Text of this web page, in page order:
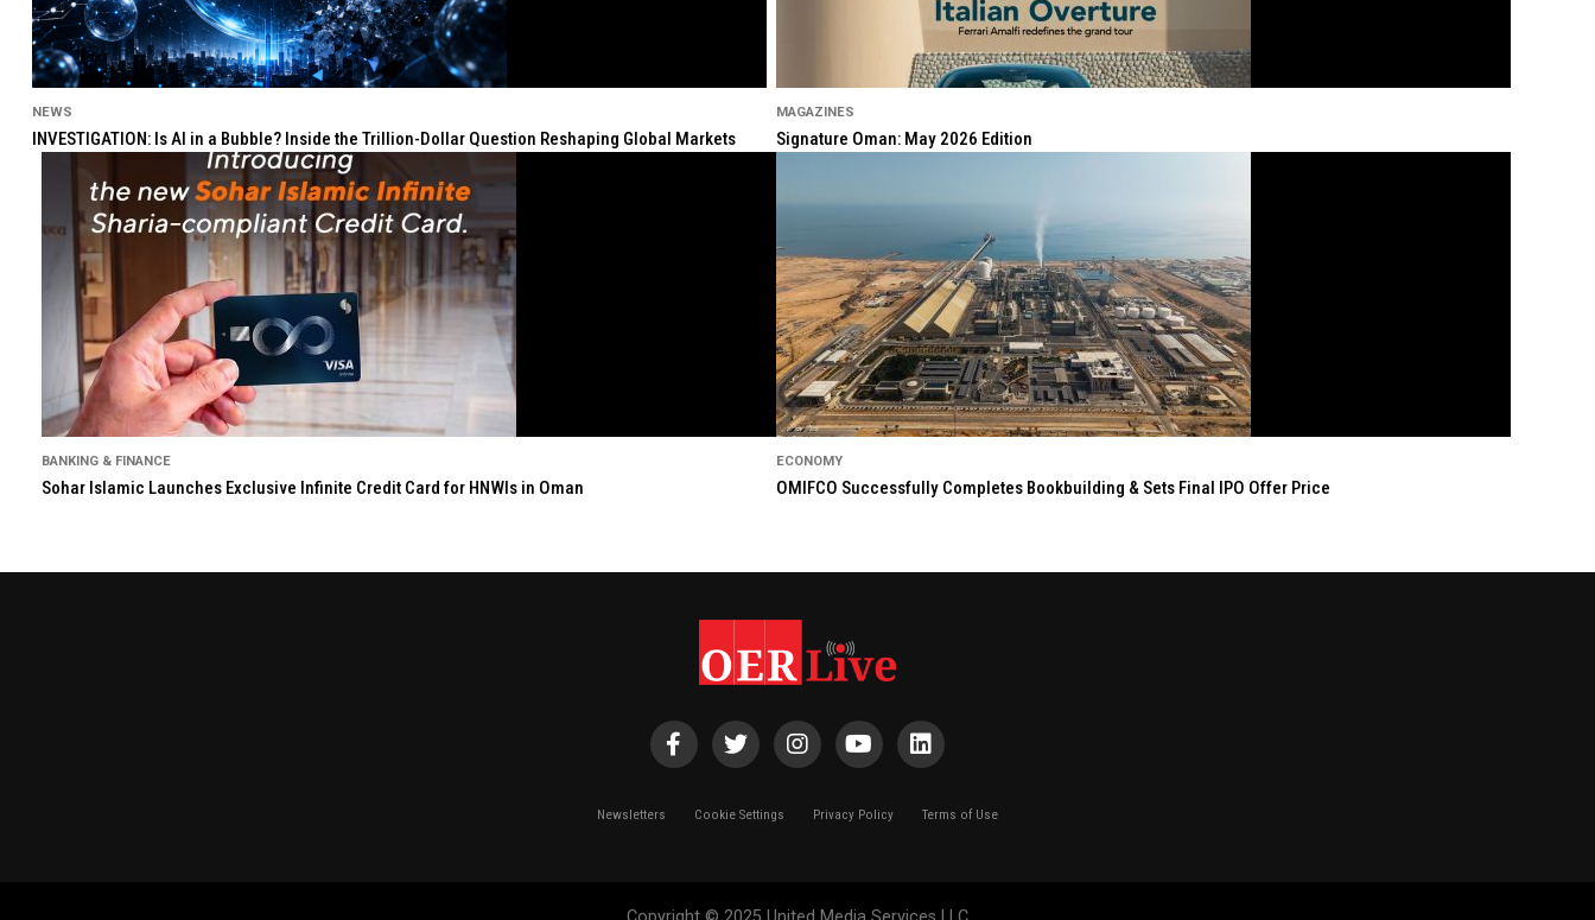
NEWS
INVESTIGATION: Is AI in a Bubble? Inside the Trillion-Dollar Question Reshaping Global Markets
MAGAZINES
Signature Oman: May 2026 Edition
BANKING & FINANCE
Sohar Islamic Launches Exclusive Infinite Credit Card for HNWIs in Oman
ECONOMY
OMIFCO Successfully Completes Bookbuilding & Sets Final IPO Offer Price
Newsletters Cookie Settings Privacy Policy Terms of Use